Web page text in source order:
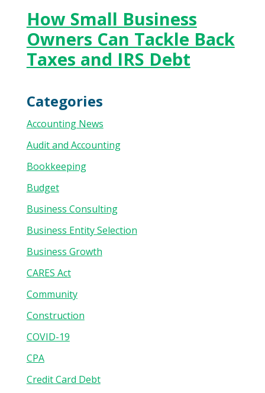
How Small Business
Owners Can Tackle Back
Taxes and IRS Debt
Categories
Accounting News
Audit and Accounting
Bookkeeping
Budget
Business Consulting
Business Entity Selection
Business Growth
CARES Act
Community
Construction
COVID-19
CPA
Credit Card Debt